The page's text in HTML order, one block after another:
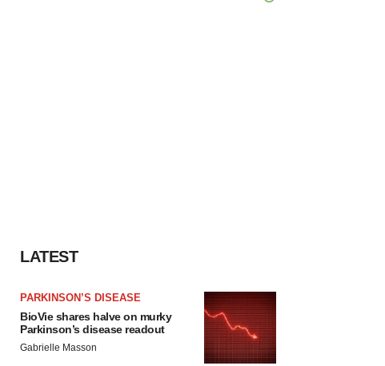
LATEST
PARKINSON’S DISEASE
BioVie shares halve on murky
Parkinson’s disease readout
Gabrielle Masson